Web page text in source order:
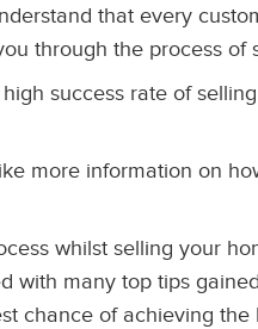
that every
through the process of
success rate of
more information on
whilst selling your
with many top tips
chance of achieving